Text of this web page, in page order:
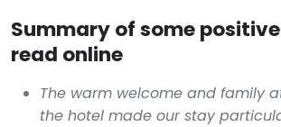
Summary of some
read online
The warm welcome and family
the hotel made our stay